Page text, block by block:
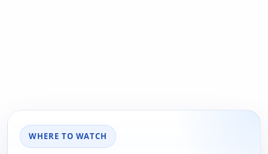
WHERE TO WATCH